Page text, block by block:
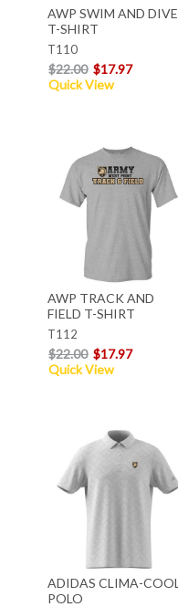
AWP SWIM AND DIVE
T-SHIRT
T110
$22.00 $17.97
Quick View
AWP TRACK AND
FIELD T-SHIRT
T112
$22.00 $17.97
Quick View
ADIDAS CLIMA-COOL
POLO